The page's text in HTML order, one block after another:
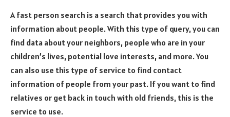
A fast person search is a search that provides you with
information about people. With this type of query, you can
find data about your neighbors, people who are in your
children’s lives, potential love interests, and more. You
can also use this type of service to find contact
information of people from your past. If you want to find
relatives or get back in touch with old friends, this is the
service to use.